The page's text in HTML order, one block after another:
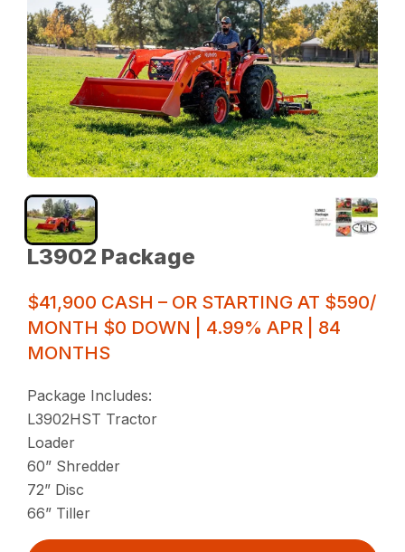
L3902 Package
$41,900 CASH – OR STARTING AT $590/
MONTH $0 DOWN | 4.99% APR | 84
MONTHS
Package Includes:
L3902HST Tractor
Loader
60” Shredder
72” Disc
66” Tiller